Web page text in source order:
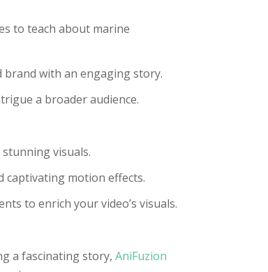
to teach about marine
with an engaging story.
a broader audience.
visuals.
motion effects.
to enrich your video’s visuals.
a fascinating story, AniFuzion